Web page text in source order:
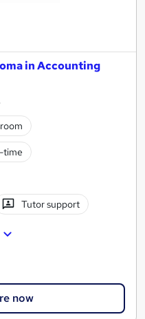
in Accounting
time
Tutor support
now